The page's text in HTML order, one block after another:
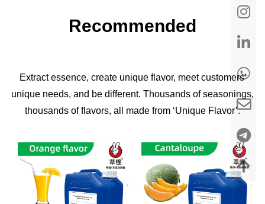
Recommended
Extract essence, create unique flavor, meet customers'
unique needs, and be different. Thousands of seasonings,
thousands of flavors, all made from ‘Unique Flavor’.